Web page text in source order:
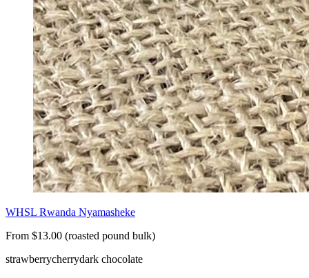
WHSL Rwanda Nyamasheke
From $13.00 (roasted pound bulk)
strawberrycherrydark chocolate